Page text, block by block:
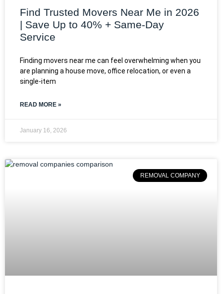
Find Trusted Movers Near Me in 2026
| Save Up to 40% + Same-Day
Service
Finding movers near me can feel overwhelming when you
are planning a house move, office relocation, or even a
single-item
READ MORE »
January 16, 2026
REMOVAL COMPANY